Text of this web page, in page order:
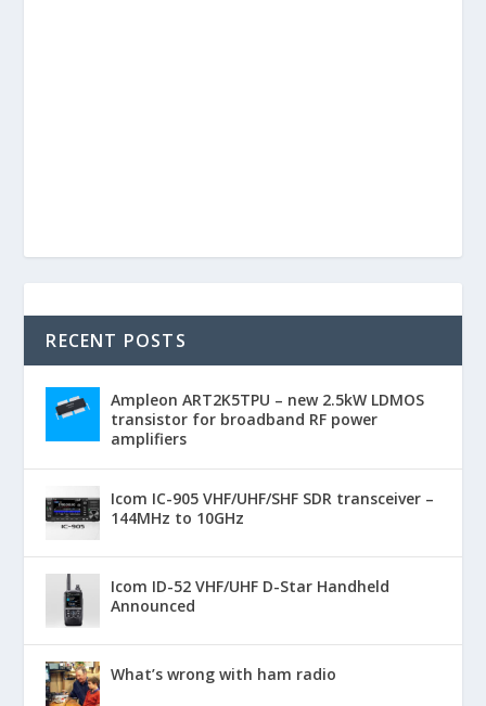
RECENT POSTS
Ampleon ART2K5TPU – new 2.5kW LDMOS
transistor for broadband RF power
amplifiers
Icom IC-905 VHF/UHF/SHF SDR transceiver –
144MHz to 10GHz
Icom ID-52 VHF/UHF D-Star Handheld
Announced
What’s wrong with ham radio